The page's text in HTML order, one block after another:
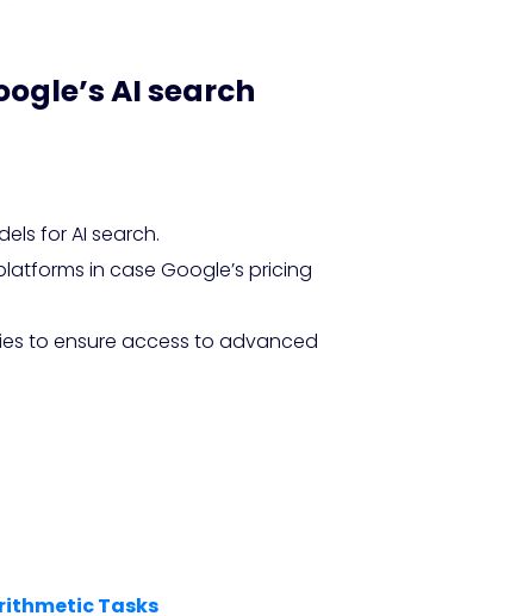
AI search
for AI search.
in case Google’s pricing
to ensure access to advanced
Tasks